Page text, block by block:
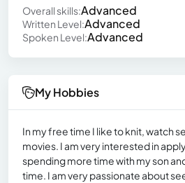
Overall skills:Advanced
Written Level:Advanced
Spoken Level:Advanced
My Hobbies
In my free time I like to knit, watch
movies. I am very interested in
spending more time with my son
time. I am very passionate about